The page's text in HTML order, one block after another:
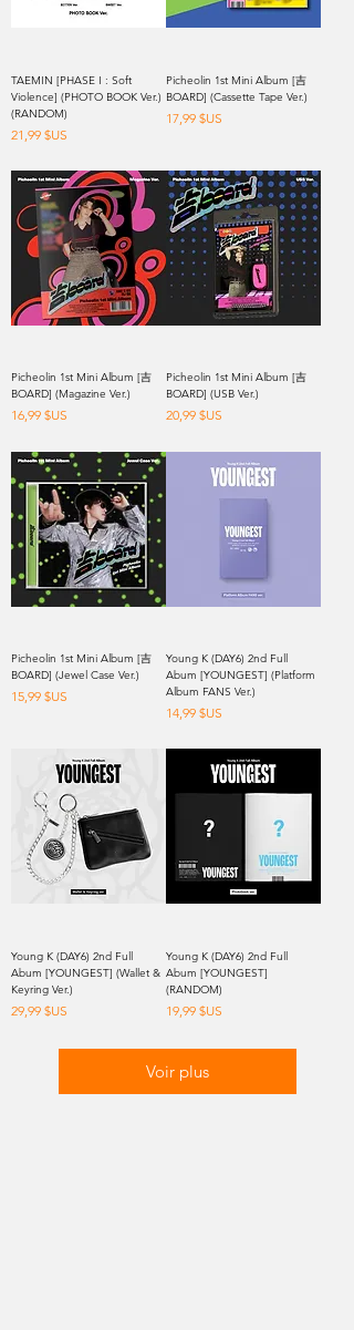
TAEMIN [PHASE I : Soft
Violence] (PHOTO BOOK Ver.)
(RANDOM)
Prix
21,99 $US
Picheolin 1st Mini Album [吉
BOARD] (Cassette Tape Ver.)
Prix
17,99 $US
Picheolin 1st Mini Album [吉
BOARD] (Magazine Ver.)
Prix
16,99 $US
Picheolin 1st Mini Album [吉
BOARD] (USB Ver.)
Prix
20,99 $US
Picheolin 1st Mini Album [吉
BOARD] (Jewel Case Ver.)
Prix
15,99 $US
Young K (DAY6) 2nd Full
Abum [YOUNGEST] (Platform
Album FANS Ver.)
Prix
14,99 $US
Young K (DAY6) 2nd Full
Abum [YOUNGEST] (Wallet &
Keyring Ver.)
Prix
29,99 $US
Young K (DAY6) 2nd Full
Abum [YOUNGEST]
(RANDOM)
Prix
19,99 $US
Voir plus